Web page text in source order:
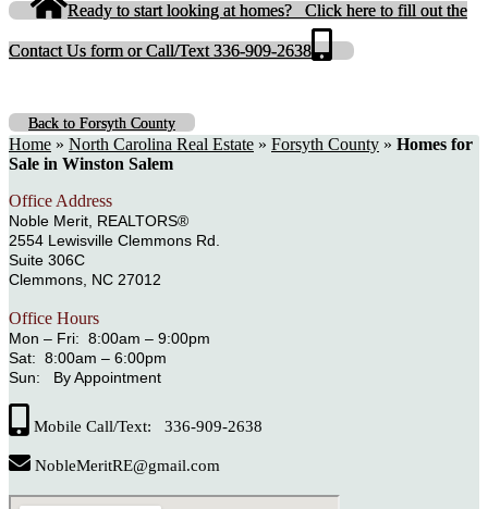
Ready to start looking at homes? Click here to fill out the
Contact Us form or Call/Text 336-909-2638
Back to Forsyth County
Home » North Carolina Real Estate » Forsyth County » Homes for
Sale in Winston Salem
Office Address
Noble Merit, REALTORS®
2554 Lewisville Clemmons Rd.
Suite 306C
Clemmons, NC 27012
Office Hours
Mon – Fri: 8:00am – 9:00pm
Sat: 8:00am – 6:00pm
Sun: By Appointment
Mobile Call/Text: 336-909-2638
NobleMeritRE@gmail.com